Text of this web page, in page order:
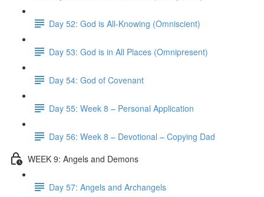
Day 52: God is All-Knowing (Omniscient)
Day 53: God is in All Places (Omnipresent)
Day 54: God of Covenant
Day 55: Week 8 – Personal Application
Day 56: Week 8 – Devotional – Copying Dad
WEEK 9: Angels and Demons
Day 57: Angels and Archangels